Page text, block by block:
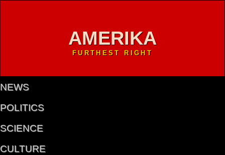
AMERIKA
FURTHEST RIGHT
NEWS
POLITICS
SCIENCE
CULTURE